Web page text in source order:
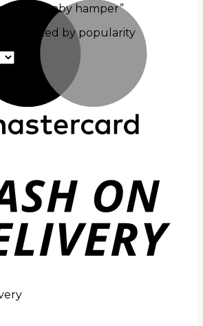
“baby hamper”
Sorted by popularity